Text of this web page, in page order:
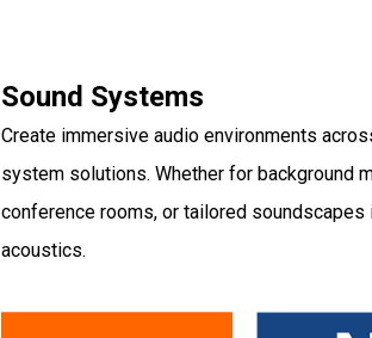
Sound Systems
Create immersive audio environments
system solutions. Whether for background
conference rooms, or tailored
acoustics.